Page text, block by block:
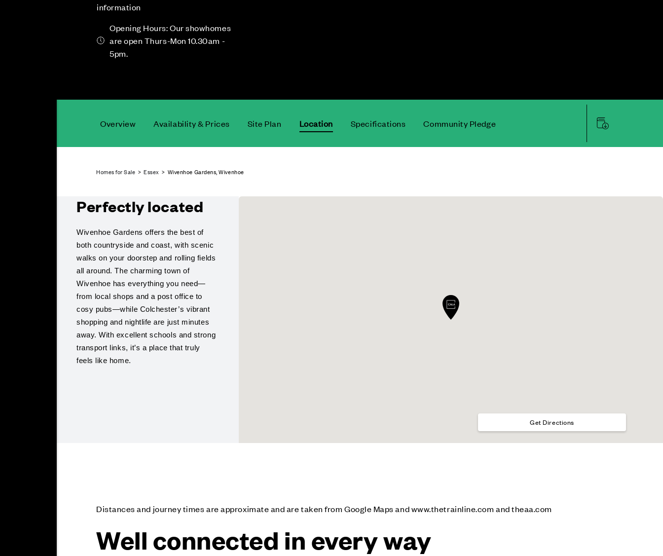
information
Opening Hours: Our showhomes
are open Thurs-Mon 10.30am -
5pm.
Overview Availability & Prices Site Plan Location Specifications Community Pledge
Homes for Sale >Essex > Wivenhoe Gardens, Wivenhoe
Perfectly located
Wivenhoe Gardens offers the best of
both countryside and coast, with scenic
walks on your doorstep and rolling fields
all around. The charming town of
Wivenhoe has everything you need—
from local shops and a post office to
cosy pubs—while Colchester’s vibrant
shopping and nightlife are just minutes
away. With excellent schools and strong
transport links, it’s a place that truly
feels like home.
Get Directions
Distances and journey times are approximate and are taken from Google Maps and www.thetrainline.com and theaa.com
Well connected in every way